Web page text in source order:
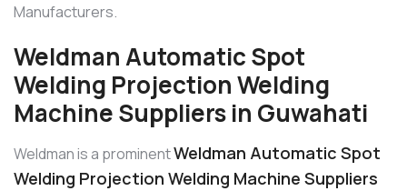
Manufacturers.
Weldman Automatic Spot
Welding Projection Welding
Machine Suppliers in Guwahati
Weldman is a prominentWeldman Automatic Spot
Welding Projection Welding Machine Suppliers